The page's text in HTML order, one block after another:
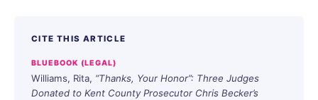
CITE THIS ARTICLE
BLUEBOOK (LEGAL)
Williams, Rita, “Thanks, Your Honor”: Three Judges
Donated to Kent County Prosecutor Chris Becker’s